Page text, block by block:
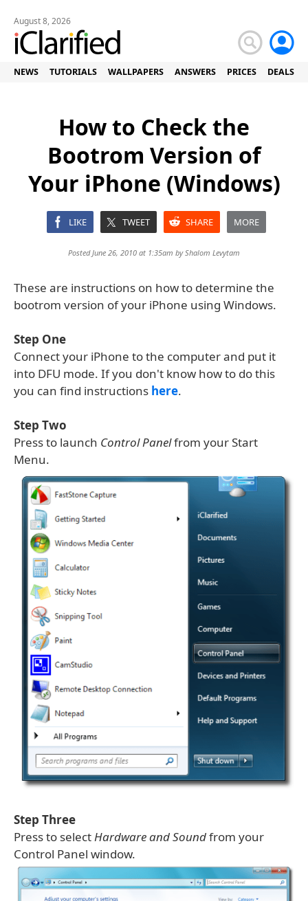
August 8, 2026
NEWS TUTORIALS WALLPAPERS ANSWERS PRICES DEALS
How to Check the
Bootrom Version of
Your iPhone (Windows)
LIKE TWEET SHARE MORE
Posted June 26, 2010 at 1:35am byShalom Levytam
These are instructions on how to determine the
bootrom version of your iPhone using Windows.
Step One
Connect your iPhone to the computer and put it
into DFU mode. If you don't know how to do this
you can find instructions here.
Step Two
Press to launch Control Panelfrom your Start
Menu.
Step Three
Press to selectHardware and Soundfrom your
Control Panel window.